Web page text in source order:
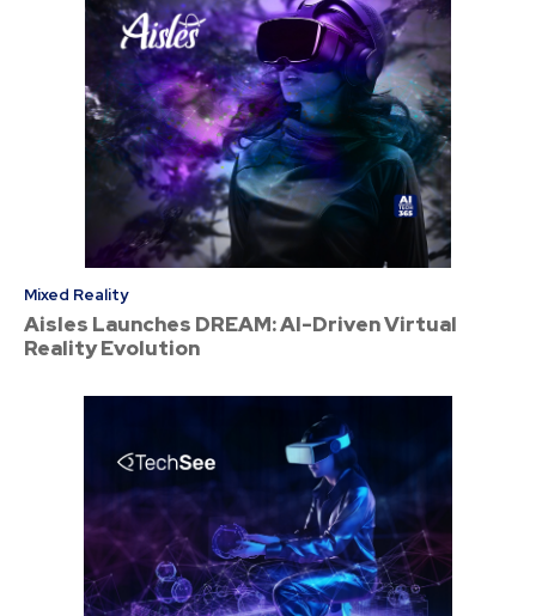
Mixed Reality
Aisles Launches DREAM: AI-Driven Virtual
Reality Evolution